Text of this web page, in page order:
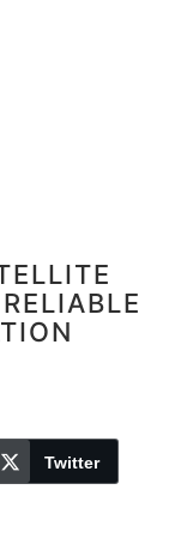
Twitter